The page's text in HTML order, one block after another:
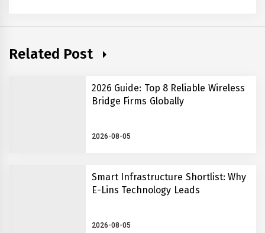
Related Post
2026 Guide: Top 8 Reliable Wireless
Bridge Firms Globally
2026-08-05
Smart Infrastructure Shortlist: Why
E-Lins Technology Leads
2026-08-05